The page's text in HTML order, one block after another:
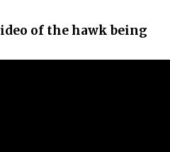
of the hawk being